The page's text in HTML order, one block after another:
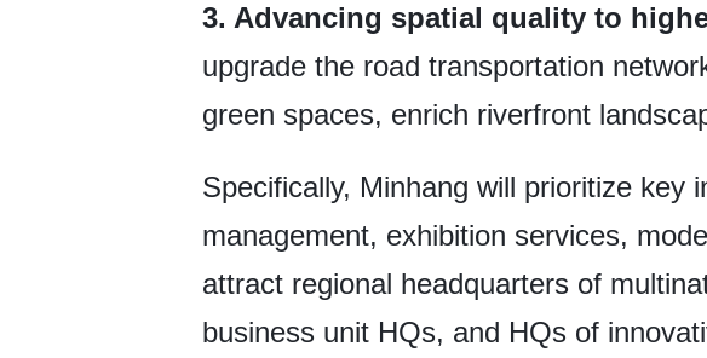
3. Advancing spatial quality to
upgrade the road transportation
green spaces, enrich riverfront
Specifically, Minhang will prioritize key
management, exhibition services,
attract regional headquarters of
business unit HQs, and HQs of